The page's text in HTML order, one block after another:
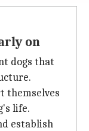
on
dogs that
themselves
life.
establish